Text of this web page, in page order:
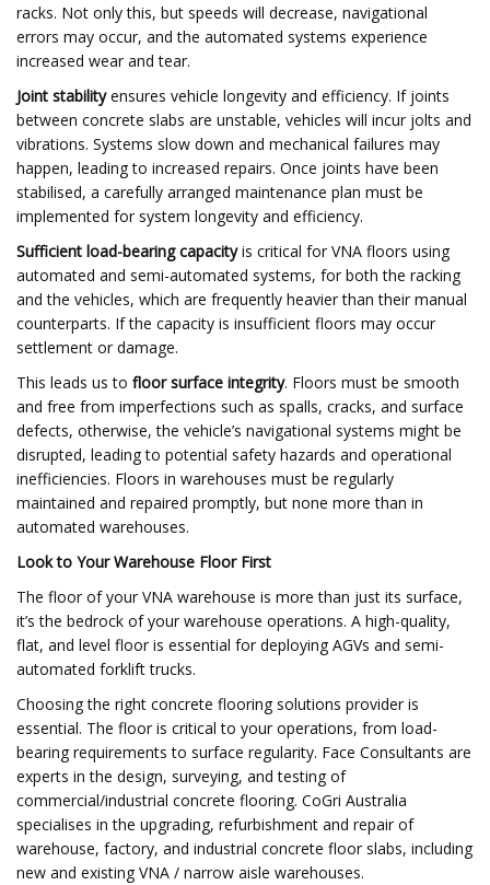
racks. Not only this, but speeds will decrease, navigational
errors may occur, and the automated systems experience
increased wear and tear.
Joint stabilityensures vehicle longevity and efficiency. If joints
between concrete slabs are unstable, vehicles will incur jolts and
vibrations. Systems slow down and mechanical failures may
happen, leading to increased repairs. Once joints have been
stabilised, a carefully arranged maintenance plan must be
implemented for system longevity and efficiency.
Sufficient load-bearing capacityis critical for VNA floors using
automated and semi-automated systems, for both the racking
and the vehicles, which are frequently heavier than their manual
counterparts. If the capacity is insufficient floors may occur
settlement or damage.
This leads us to floor surface integrity. Floors must be smooth
and free from imperfections such as spalls, cracks, and surface
defects, otherwise, the vehicle’s navigational systems might be
disrupted, leading to potential safety hazards and operational
inefficiencies. Floors in warehouses must be regularly
maintained and repaired promptly, but none more than in
automated warehouses.
Look to Your Warehouse Floor First
The floor of your VNA warehouse is more than just its surface,
it’s the bedrock of your warehouse operations. A high-quality,
flat, and level floor is essential for deploying AGVs and semi-
automated forklift trucks.
Choosing the right concrete flooring solutions provider is
essential. The floor is critical to your operations, from load-
bearing requirements to surface regularity. Face Consultants are
experts in the design, surveying, and testing of
commercial/industrial concrete flooring. CoGri Australia
specialises in the upgrading, refurbishment and repair of
warehouse, factory, and industrial concrete floor slabs, including
new and existing VNA / narrow aisle warehouses.